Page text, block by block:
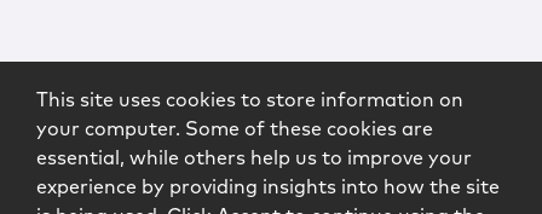
This site uses cookies to store information on
your computer. Some of these cookies are
essential, while others help us to improve your
experience by providing insights into how the site